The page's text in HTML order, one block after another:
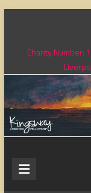
contentCharity Number:
Kingsway